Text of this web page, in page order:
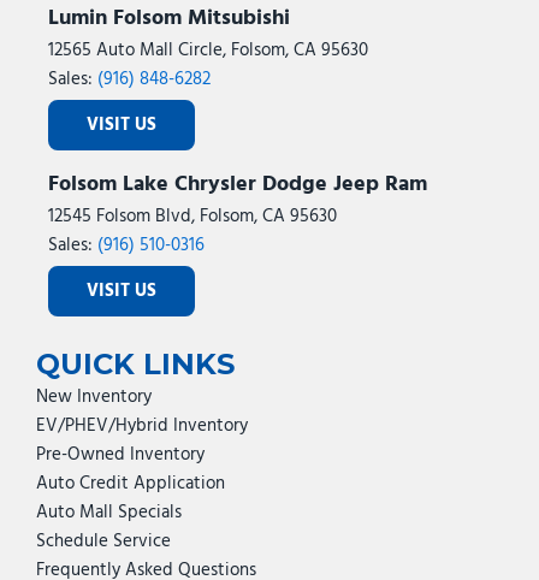
Lumin Folsom Mitsubishi
12565 Auto Mall Circle, Folsom, CA 95630
Sales: (916) 848-6282
VISIT US
Folsom Lake Chrysler Dodge Jeep Ram
12545 Folsom Blvd, Folsom, CA 95630
Sales: (916) 510-0316
VISIT US
QUICK LINKS
New Inventory
EV/PHEV/Hybrid Inventory
Pre-Owned Inventory
Auto Credit Application
Auto Mall Specials
Schedule Service
Frequently Asked Questions